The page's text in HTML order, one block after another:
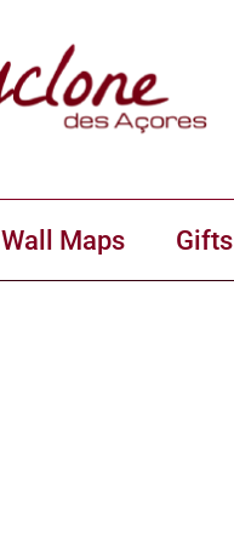
Wall Maps Gifts